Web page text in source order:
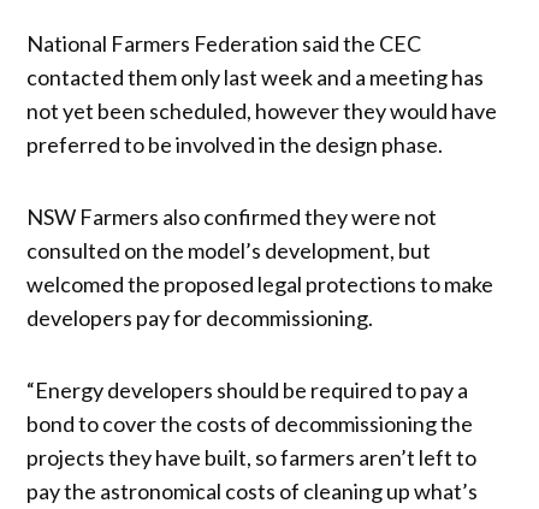
National Farmers Federation said the CEC
contacted them only last week and a meeting has
not yet been scheduled, however they would have
preferred to be involved in the design phase.
NSW Farmers also confirmed they were not
consulted on the model’s development, but
welcomed the proposed legal protections to make
developers pay for decommissioning.
“Energy developers should be required to pay a
bond to cover the costs of decommissioning the
projects they have built, so farmers aren’t left to
pay the astronomical costs of cleaning up what’s